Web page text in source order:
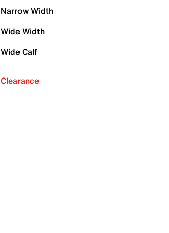
Narrow Width
Wide Width
Wide Calf
Clearance